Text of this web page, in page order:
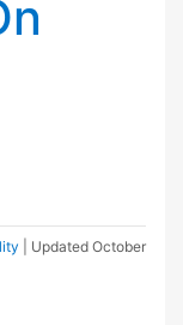
| Updated October